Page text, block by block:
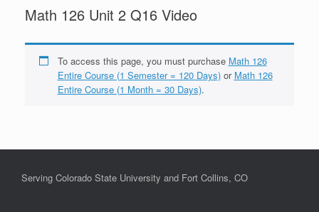
Math 126 Unit 2 Q16 Video
To access this page, you must purchase Math 126
Entire Course (1 Semester = 120 Days)or Math 126
Entire Course (1 Month = 30 Days).
Serving Colorado State University and Fort Collins, CO